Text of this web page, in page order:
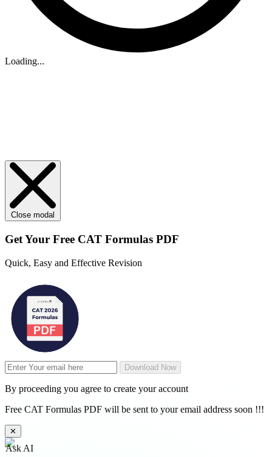
Loading...
Close modal
Get Your Free CAT Formulas PDF
Quick, Easy and Effective Revision
Download Now
By proceeding you agree to create your account
Free CAT Formulas PDF will be sent to your email address soon !!!
✕
Ask AI